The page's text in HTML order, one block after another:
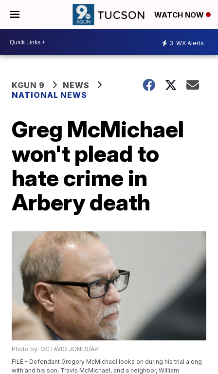
WATCH NOW
3 WX Alerts
KGUN 9
NEWS
NATIONAL NEWS
Greg McMichael
won't plead to
hate crime in
Arbery death
Photo by: OCTAVIO JONES/AP
FILE - Defendant Gregory McMichael looks on during his trial along
with and his son, Travis McMichael, and a neighbor, William